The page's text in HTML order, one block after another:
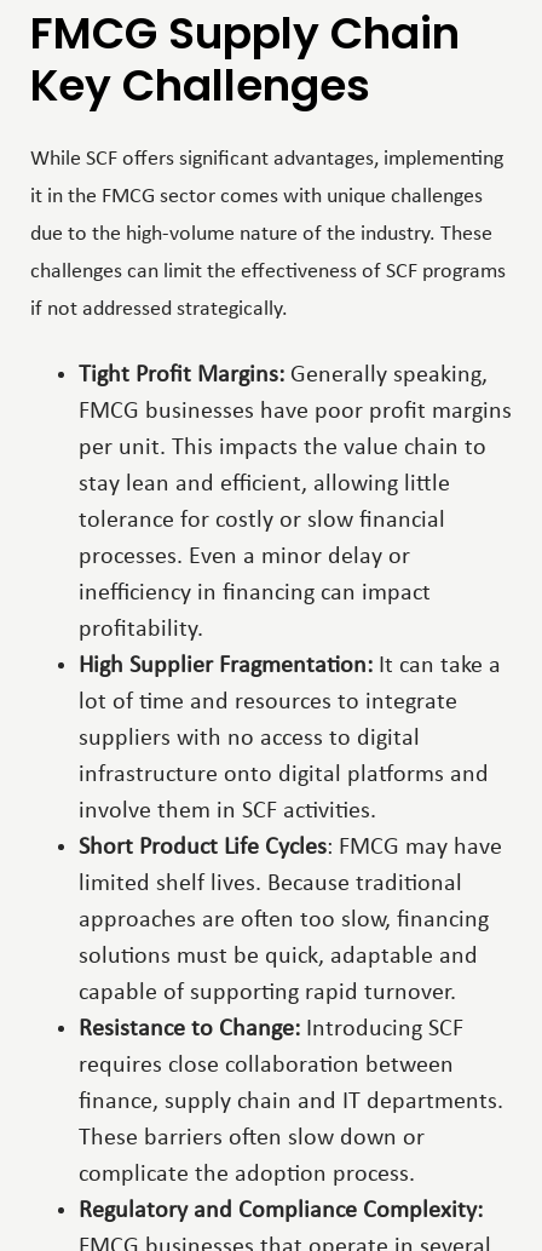
FMCG Supply Chain
Key Challenges
While SCF offers significant advantages, implementing
it in the FMCG sector comes with unique challenges
due to the high-volume nature of the industry. These
challenges can limit the effectiveness of SCF programs
if not addressed strategically.
Tight Profit Margins: Generally speaking,
FMCG businesses have poor profit margins
per unit. This impacts the value chain to
stay lean and efficient, allowing little
tolerance for costly or slow financial
processes. Even a minor delay or
inefficiency in financing can impact
profitability.
High Supplier Fragmentation: It can take a
lot of time and resources to integrate
suppliers with no access to digital
infrastructure onto digital platforms and
involve them in SCF activities.
Short Product Life Cycles: FMCG may have
limited shelf lives. Because traditional
approaches are often too slow, financing
solutions must be quick, adaptable and
capable of supporting rapid turnover.
Resistance to Change: Introducing SCF
requires close collaboration between
finance, supply chain and IT departments.
These barriers often slow down or
complicate the adoption process.
Regulatory and Compliance Complexity: